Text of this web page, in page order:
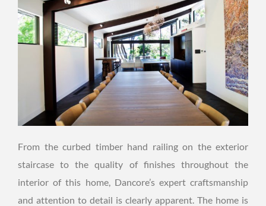
From the curbed timber hand railing on the exterior
staircase to the quality of finishes throughout the
interior of this home, Dancore’s expert craftsmanship
and attention to detail is clearly apparent. The home is